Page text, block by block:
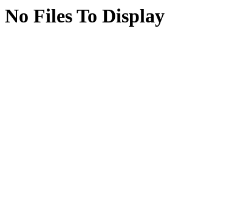
No Files To Display